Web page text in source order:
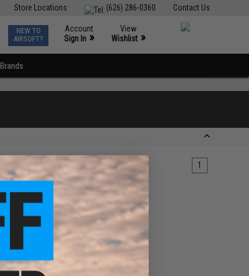
Contact Us
(626) 286-0360
Store Locations
NEW TO
AIRSOFT?
Account
Sign In »
View
Wishlist »
Brands
1